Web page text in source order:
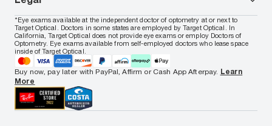
Women's eyeglasses
Men's sunglasses
Women's sunglasses
FAQs
Live chat
Contact us
Nuance Audio
Careers
Locations
Affiliate
Accessibility
Privacy & Security
Terms of Use
Cookie Policy
Notice of Privacy Practices
Your California Privacy Choices
California Collection Notice
AdChoices
Your Privacy Choices
Notice of Financial Incentive
Consumer Health Data Privacy Policy
*Eye exams available at the independent doctor of optometry at or next to
Target Optical. Doctors in some states are employed by Target Optical. In
California, Target Optical does not provide eye exams or employ Doctors of
Optometry. Eye exams available from self-employed doctors who lease space
inside of Target Optical.
Buy now, pay later with PayPal, Affirm or Cash App Afterpay. Learn
More